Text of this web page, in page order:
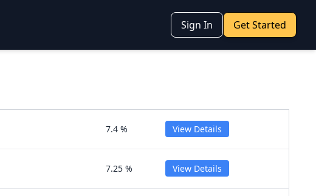
Sign In Get Started
7.4 % View Details
7.25 % View Details